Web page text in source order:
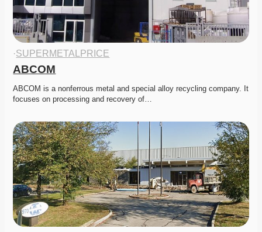
·SUPERMETALPRICE
ABCOM
ABCOM is a nonferrous metal and special alloy recycling company. It
focuses on processing and recovery of…